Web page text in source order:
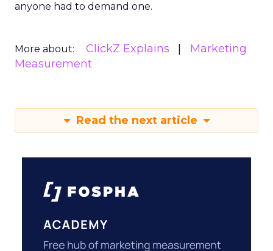
anyone had to demand one.
More about: ClickZ Explains
Marketing
Measurement
Read the next article